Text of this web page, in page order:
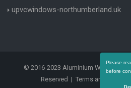
Please
before
upvcwindows-northumberland.uk
© 2016-2023 Aluminium Windows
Reserved | Terms and